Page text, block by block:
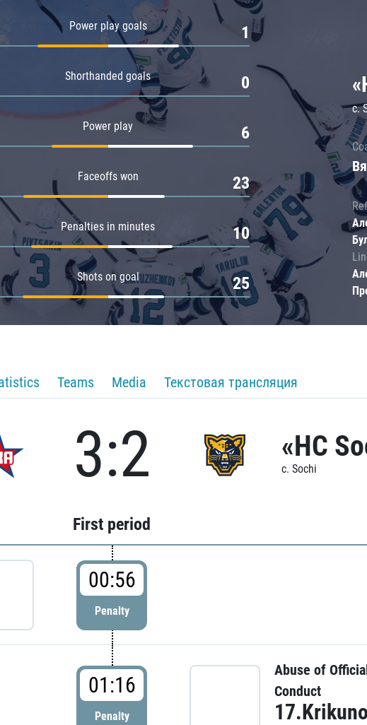
Power play goals 1
Shorthanded goals 0
Power play 6
Faceoffs won 23
Penalties in minutes 10
Shots on goal 25
c.
Teams Media Текстовая трансляция
3:2 «HC
c. Sochi
First period
00:56
Penalty
01:16
Penalty
Abuse of
Conduct